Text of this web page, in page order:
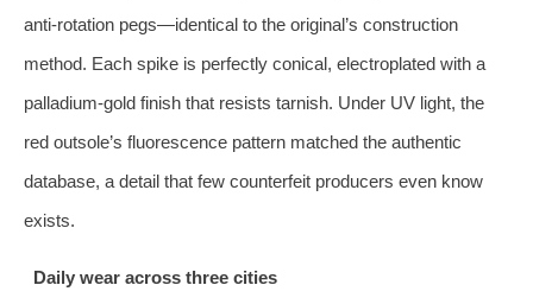
anti‑rotation pegs—identical to the original’s construction
method. Each spike is perfectly conical, electroplated with a
palladium‑gold finish that resists tarnish. Under UV light, the
red outsole’s fluorescence pattern matched the authentic
database, a detail that few counterfeit producers even know
exists.
Daily wear across three cities